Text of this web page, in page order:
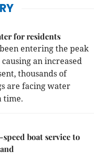
for residents
entering the peak
an increased
thousands of
are facing water
time.
boat service to